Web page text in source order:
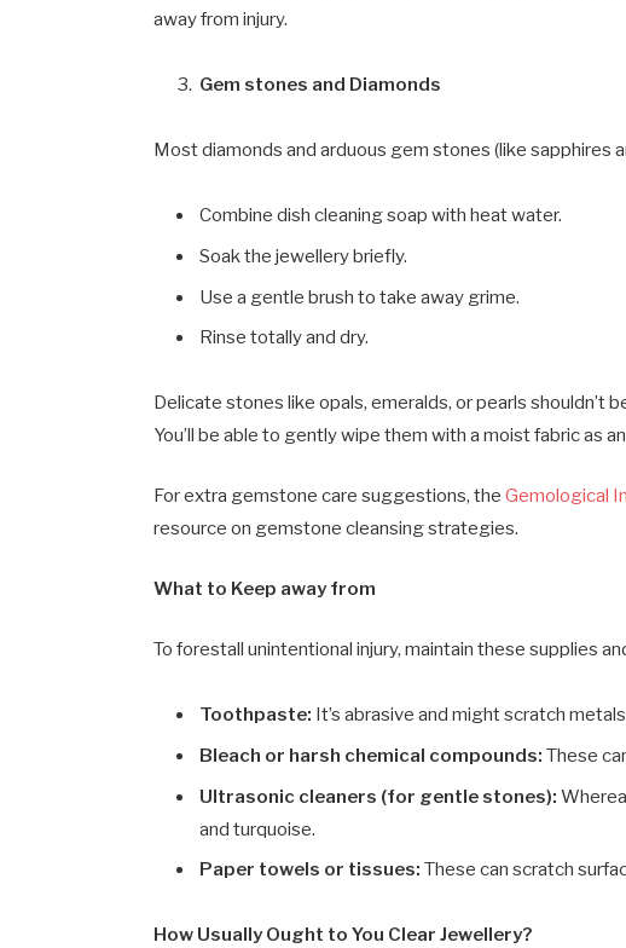
away from injury.
Gem stones and Diamonds
Most diamonds and arduous gem stones (like sapphires
Combine dish cleaning soap with heat water.
Soak the jewellery briefly.
Use a gentle brush to take away grime.
Rinse totally and dry.
Delicate stones like opals, emeralds, or pearls shouldn’t
You’ll be able to gently wipe them with a moist fabric as
For extra gemstone care suggestions, theGemological
resource on gemstone cleansing strategies.
What to Keep away from
To forestall unintentional injury, maintain these supplies
Toothpaste: It’s abrasive and might scratch
Bleach or harsh chemical compounds: These
Ultrasonic cleaners (for gentle stones):
and turquoise.
Paper towels or tissues: These can scratch
How Usually Ought to You Clear Jewellery?